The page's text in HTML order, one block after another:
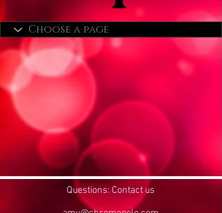
Questions: Contact us